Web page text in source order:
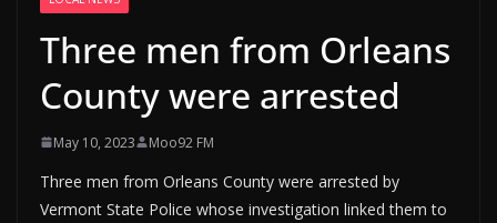
Three men from Orleans
County were arrested
May 10, 2023 Moo92 FM
Three men from Orleans County were arrested by
Vermont State Police whose investigation linked them to